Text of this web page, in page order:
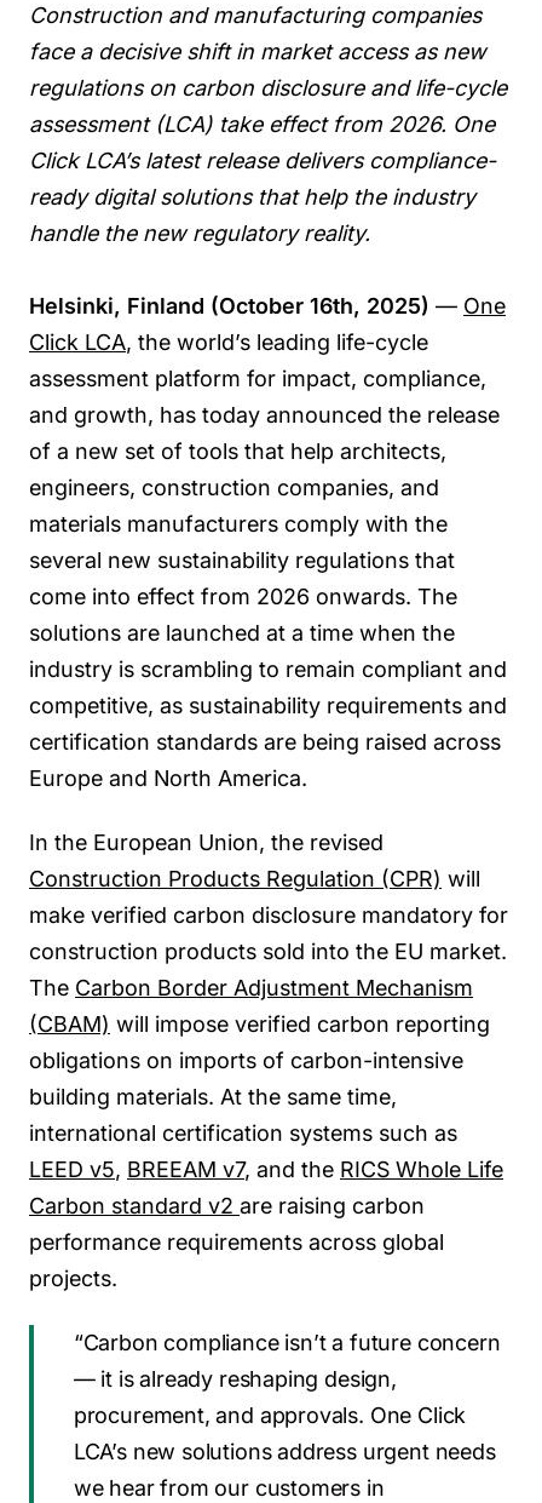
Construction and manufacturing companies
face a decisive shift in market access as new
regulations on carbon disclosure and life-cycle
assessment (LCA) take effect from 2026. One
Click LCA’s latest release delivers compliance-
ready digital solutions that help the industry
handle the new regulatory reality.
Helsinki, Finland (October 16th, 2025) — One
Click LCA, the world’s leading life-cycle
assessment platform for impact, compliance,
and growth, has today announced the release
of a new set of tools that help architects,
engineers, construction companies, and
materials manufacturers comply with the
several new sustainability regulations that
come into effect from 2026 onwards. The
solutions are launched at a time when the
industry is scrambling to remain compliant and
competitive, as sustainability requirements and
certification standards are being raised across
Europe and North America.
In the European Union, the revised
Construction Products Regulation (CPR) will
make verified carbon disclosure mandatory for
construction products sold into the EU market.
The Carbon Border Adjustment Mechanism
(CBAM) will impose verified carbon reporting
obligations on imports of carbon-intensive
building materials. At the same time,
international certification systems such as
LEED v5, BREEAM v7, and the RICS Whole Life
Carbon standard v2 are raising carbon
performance requirements across global
projects.
“Carbon compliance isn’t a future concern
— it is already reshaping design,
procurement, and approvals. One Click
LCA’s new solutions address urgent needs
we hear from our customers in